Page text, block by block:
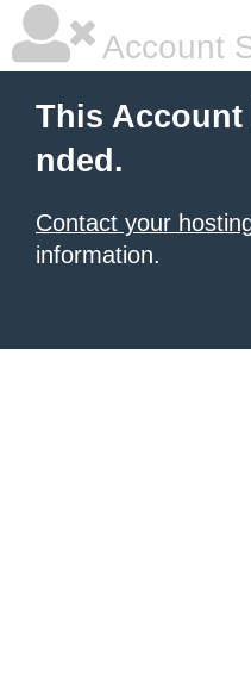
Account
This Account
nded.
Contact your
information.